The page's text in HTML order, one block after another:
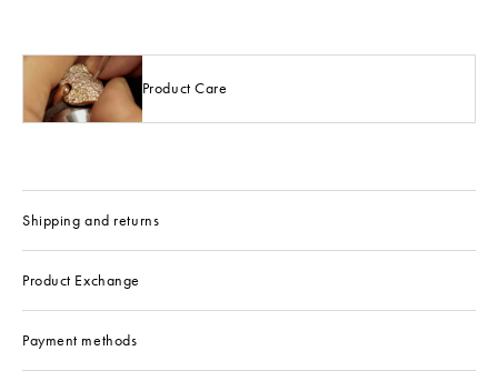
Product Care
Shipping and returns
Product Exchange
Payment methods